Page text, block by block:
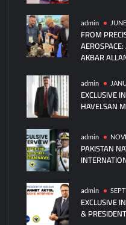
Shipyard
Type
004
Aircraft
Carrier
admin
FROM
AKBAR
admin
EXCLUSIVE
HAVELSAN
admin
PAKISTAN
admin
EXCLUSIVE
&